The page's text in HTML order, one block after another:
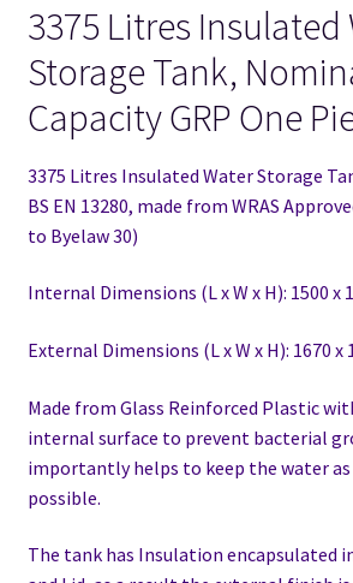
3375 Litres Insulated
Storage Tank,
Capacity GRP One
3375 Litres Insulated Water Storage
BS EN 13280, made from WRAS
to Byelaw 30)
Internal Dimensions (L x W x H): 1500 x
External Dimensions (L x W x H): 1670 x
Made from Glass Reinforced Plastic
internal surface to prevent bacterial
importantly helps to keep the water as
possible.
The tank has Insulation encapsulated